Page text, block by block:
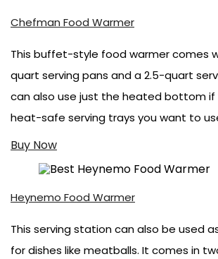
Chefman Food Warmer
This buffet-style food warmer comes
quart serving pans and a 2.5-quart
can also use just the heated bottom if
heat-safe serving trays you want to
Buy Now
Heynemo Food Warmer
This serving station can also be used
for dishes like meatballs. It comes in